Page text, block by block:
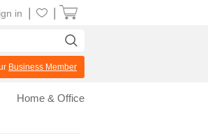
in
Business Member
Home & Office